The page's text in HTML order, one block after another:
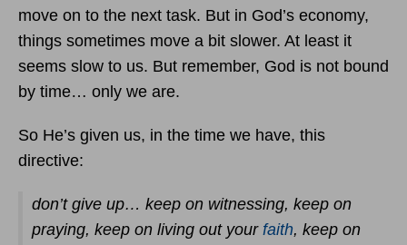
move on to the next task. But in God’s economy,
things sometimes move a bit slower. At least it
seems slow to us. But remember, God is not bound
by time… only we are.
So He’s given us, in the time we have, this
directive:
don’t give up… keep on witnessing, keep on
praying, keep on living out your faith, keep on